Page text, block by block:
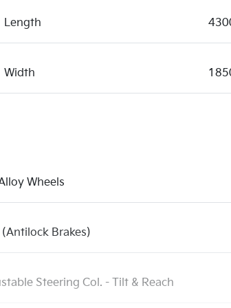
Length
Width
Wheels
(Antilock Brakes)
Steering Col. - Tilt & Reach